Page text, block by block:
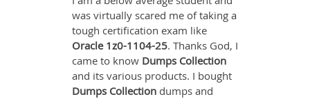
was virtually scared me of taking a
tough certification exam like
Oracle 1z0-1104-25. Thanks God, I
came to know Dumps Collection
and its various products. I bought
Dumps Collection dumps and